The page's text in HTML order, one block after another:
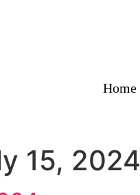
Home
15, 2024